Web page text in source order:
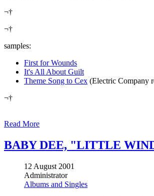
¬†
¬†
samples:
First for Wounds
It's All About Guilt
Theme Song to Cex (Electric Company
¬†
Read More
BABY DEE, "LITTLE
12 August 2001
Administrator
Albums and Singles